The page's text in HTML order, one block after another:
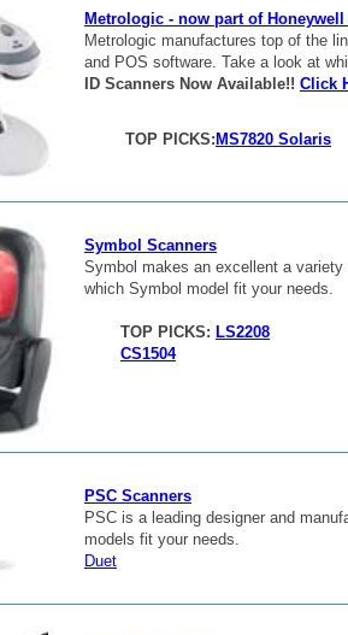
Metrologic - now part of Honeywell
Metrologic manufactures top of the
and POS software. Take a look at
ID Scanners Now Available!! Click
TOP PICKS: MS7820 Solaris
Symbol Scanners
Symbol makes an excellent a
which Symbol model fit your needs.
TOP PICKS: LS2208
CS1504
PSC Scanners
PSC is a leading designer and
models fit your needs.
Duet